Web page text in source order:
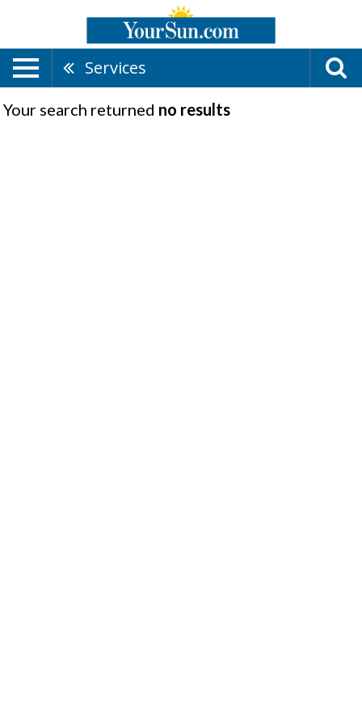
Services
Your search returned no results